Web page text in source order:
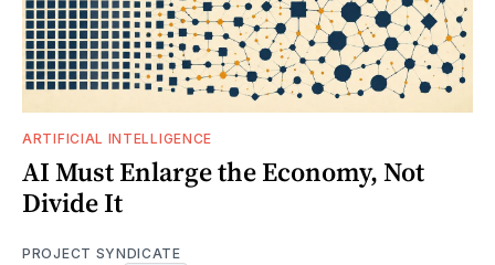
ARTIFICIAL INTELLIGENCE
AI Must Enlarge the Economy, Not
Divide It
PROJECT SYNDICATE